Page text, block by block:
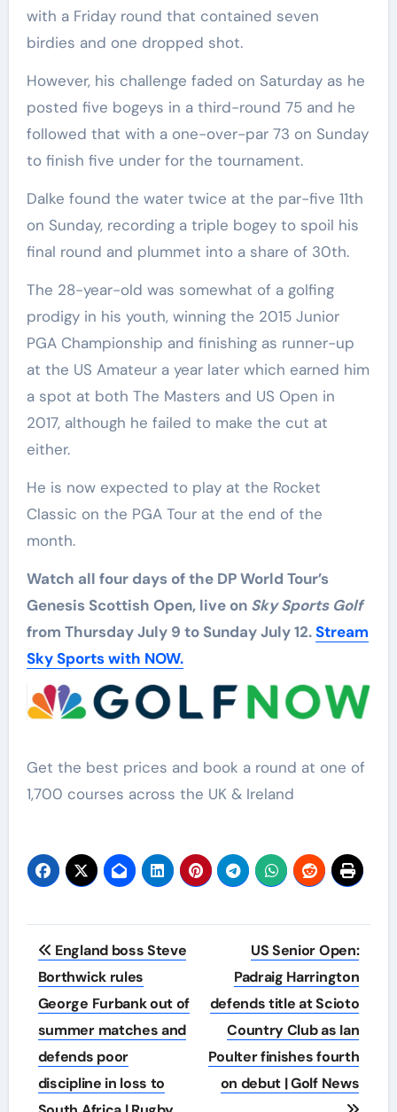
with a Friday round that contained seven
birdies and one dropped shot.
However, his challenge faded on Saturday as he
posted five bogeys in a third-round 75 and he
followed that with a one-over-par 73 on Sunday
to finish five under for the tournament.
Dalke found the water twice at the par-five 11th
on Sunday, recording a triple bogey to spoil his
final round and plummet into a share of 30th.
The 28-year-old was somewhat of a golfing
prodigy in his youth, winning the 2015 Junior
PGA Championship and finishing as runner-up
at the US Amateur a year later which earned him
a spot at both The Masters and US Open in
2017, although he failed to make the cut at
either.
He is now expected to play at the Rocket
Classic on the PGA Tour at the end of the
month.
Watch all four days of the DP World Tour’s
Genesis Scottish Open, live on Sky Sports Golf
from Thursday July 9 to Sunday July 12.Stream
Sky Sports with NOW.
Get the best prices and book a round at one of
1,700 courses across the UK & Ireland
Post
navigation
England boss Steve
Borthwick rules
George Furbank out of
summer matches and
defends poor
discipline in loss to
US Senior Open:
Padraig Harrington
defends title at Scioto
Country Club as Ian
Poulter finishes fourth
on debut | Golf News